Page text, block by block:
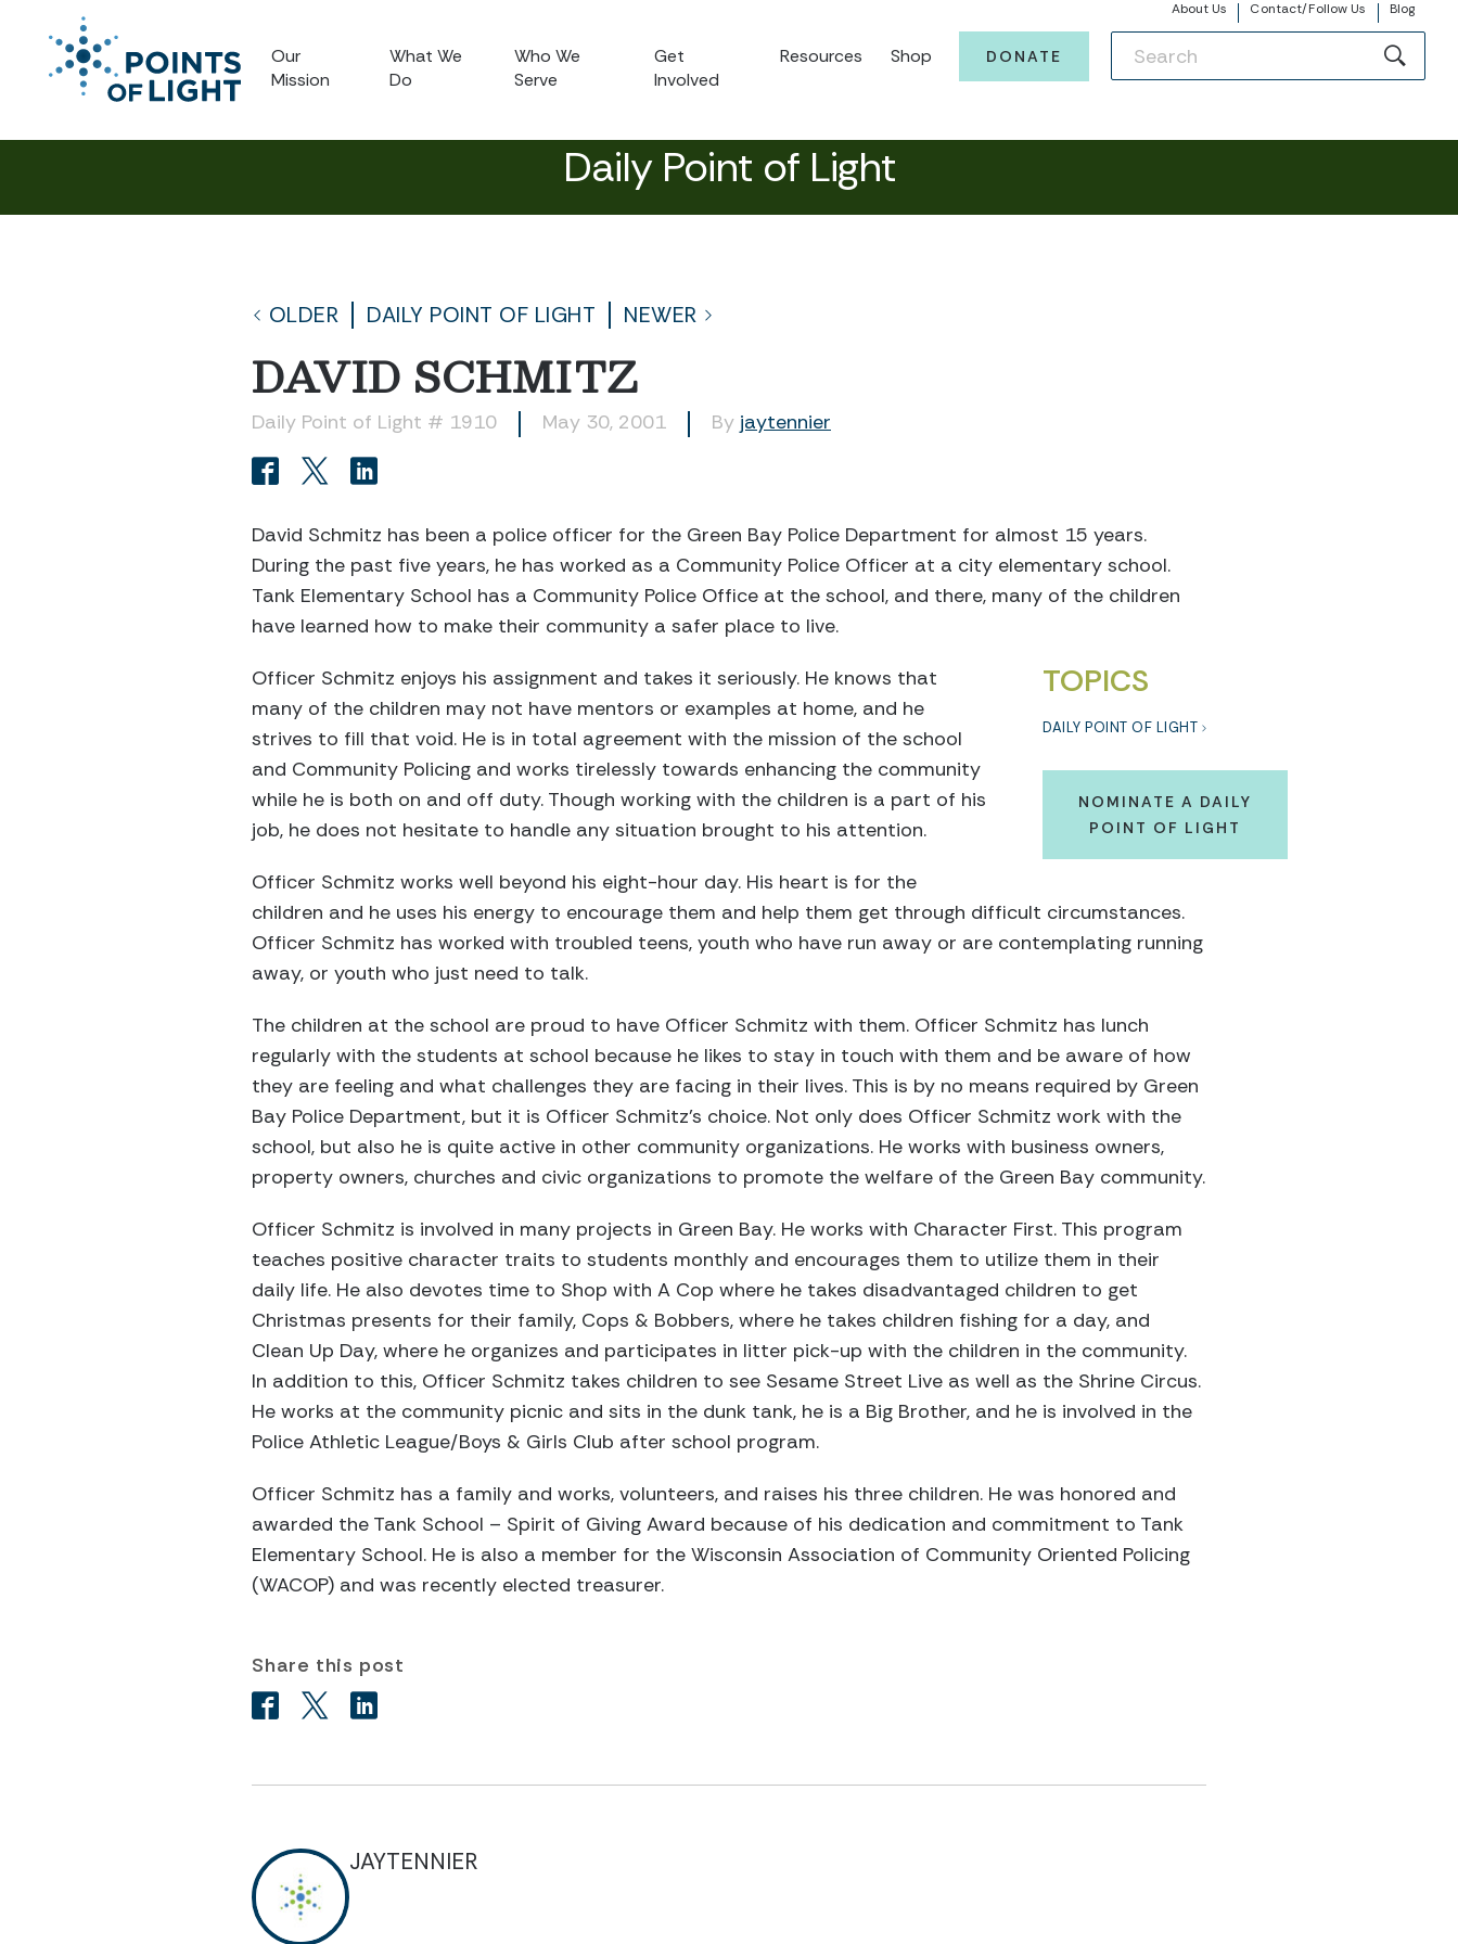
About Us Contact/Follow Us Blog
Our
Mission
What We
Do
Who We
Serve
Get
Involved
Resources Shop DONATE
Daily Point of Light
OLDER DAILY POINT OF LIGHT NEWER
DAVID SCHMITZ
Daily Point of Light # 1910 May 30, 2001 By jaytennier
David Schmitz has been a police officer for the Green Bay Police Department for almost 15 years.
During the past five years, he has worked as a Community Police Officer at a city elementary school.
Tank Elementary School has a Community Police Office at the school, and there, many of the children
have learned how to make their community a safer place to live.
TOPICS
DAILY POINT OF LIGHT
NOMINATE A DAILY
POINT OF LIGHT
Officer Schmitz enjoys his assignment and takes it seriously. He knows that
many of the children may not have mentors or examples at home, and he
strives to fill that void. He is in total agreement with the mission of the school
and Community Policing and works tirelessly towards enhancing the community
while he is both on and off duty. Though working with the children is a part of his
job, he does not hesitate to handle any situation brought to his attention.
Officer Schmitz works well beyond his eight-hour day. His heart is for the
children and he uses his energy to encourage them and help them get through difficult circumstances.
Officer Schmitz has worked with troubled teens, youth who have run away or are contemplating running
away, or youth who just need to talk.
The children at the school are proud to have Officer Schmitz with them. Officer Schmitz has lunch
regularly with the students at school because he likes to stay in touch with them and be aware of how
they are feeling and what challenges they are facing in their lives. This is by no means required by Green
Bay Police Department, but it is Officer Schmitz’s choice. Not only does Officer Schmitz work with the
school, but also he is quite active in other community organizations. He works with business owners,
property owners, churches and civic organizations to promote the welfare of the Green Bay community.
Officer Schmitz is involved in many projects in Green Bay. He works with Character First. This program
teaches positive character traits to students monthly and encourages them to utilize them in their
daily life. He also devotes time to Shop with A Cop where he takes disadvantaged children to get
Christmas presents for their family, Cops & Bobbers, where he takes children fishing for a day, and
Clean Up Day, where he organizes and participates in litter pick-up with the children in the community.
In addition to this, Officer Schmitz takes children to see Sesame Street Live as well as the Shrine Circus.
He works at the community picnic and sits in the dunk tank, he is a Big Brother, and he is involved in the
Police Athletic League/Boys & Girls Club after school program.
Officer Schmitz has a family and works, volunteers, and raises his three children. He was honored and
awarded the Tank School – Spirit of Giving Award because of his dedication and commitment to Tank
Elementary School. He is also a member for the Wisconsin Association of Community Oriented Policing
(WACOP) and was recently elected treasurer.
Share this post
JAYTENNIER